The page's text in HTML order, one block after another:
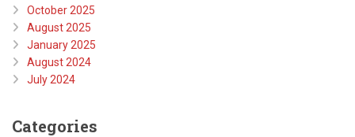
October 2025
August 2025
January 2025
August 2024
July 2024
Categories